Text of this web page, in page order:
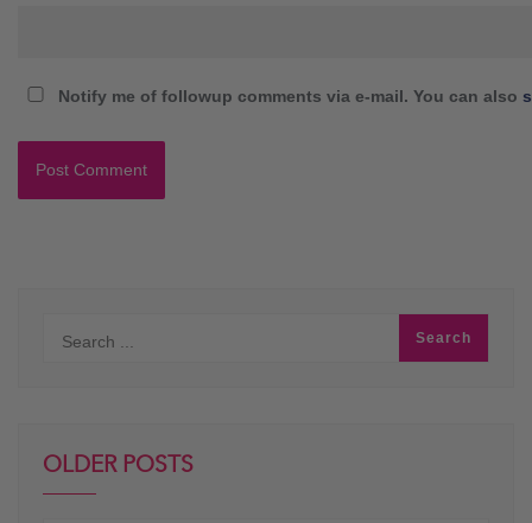
Notify me of followup comments via e-mail. You can also
OLDER POSTS